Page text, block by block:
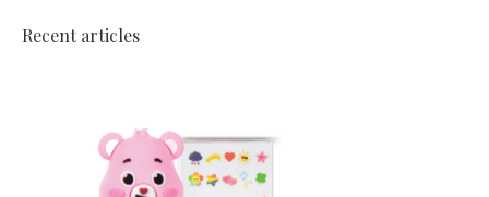
Recent articles